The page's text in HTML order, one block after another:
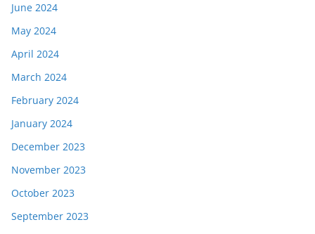
June 2024
May 2024
April 2024
March 2024
February 2024
January 2024
December 2023
November 2023
October 2023
September 2023